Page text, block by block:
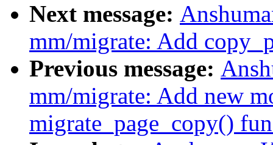
Next message:
mm/migrate: Add
Previous message:
mm/migrate: Add new
migrate_page_copy()